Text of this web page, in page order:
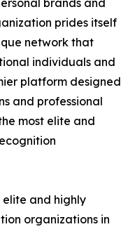
brands and
prides itself
network that
individuals and
platform designed
and professional
most elite and
elite and highly
organizations in